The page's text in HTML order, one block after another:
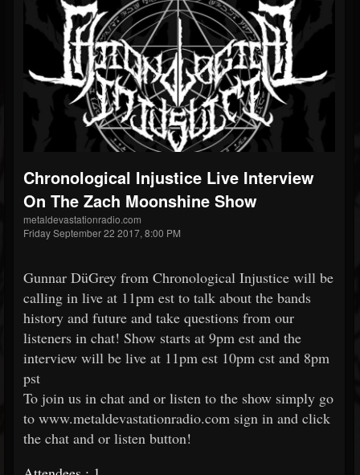
THE BEAST
@thebeast
FOLLOWERS
203493
FOLLOWING
202955
UPDATES
41905
Chronological Injustice Live Interview
On The Zach Moonshine Show
metaldevastationradio.com
Friday September 22 2017, 8:00 PM
Gunnar DüGrey from Chronological Injustice will be
calling in live at 11pm est to talk about the bands
history and future and take questions from our
listeners in chat! Show starts at 9pm est and the
interview will be live at 11pm est 10pm cst and 8pm
pst
To join us in chat and or listen to the show simply go
to www.metaldevastationradio.com sign in and click
the chat and or listen button!